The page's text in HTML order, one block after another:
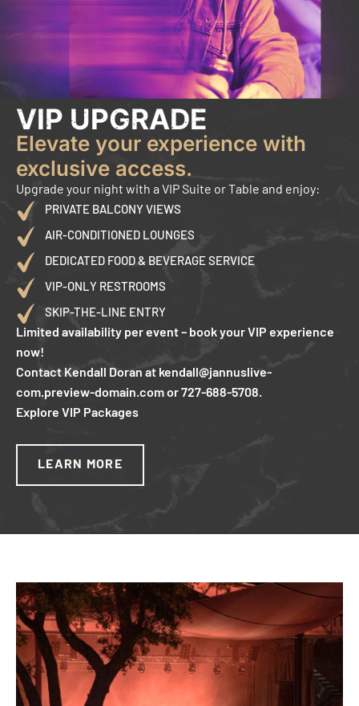
VIP UPGRADE
Elevate your experience with
exclusive access.
Upgrade your night with a VIP Suite or Table and enjoy:
PRIVATE BALCONY VIEWS
AIR-CONDITIONED LOUNGES
DEDICATED FOOD & BEVERAGE SERVICE
VIP-ONLY RESTROOMS
SKIP-THE-LINE ENTRY
Limited availability per event – book your VIP experience
now!
Contact Kendall Doran at kendall@jannuslive-
com.preview-domain.com or 727-688-5708.
Explore VIP Packages
LEARN MORE